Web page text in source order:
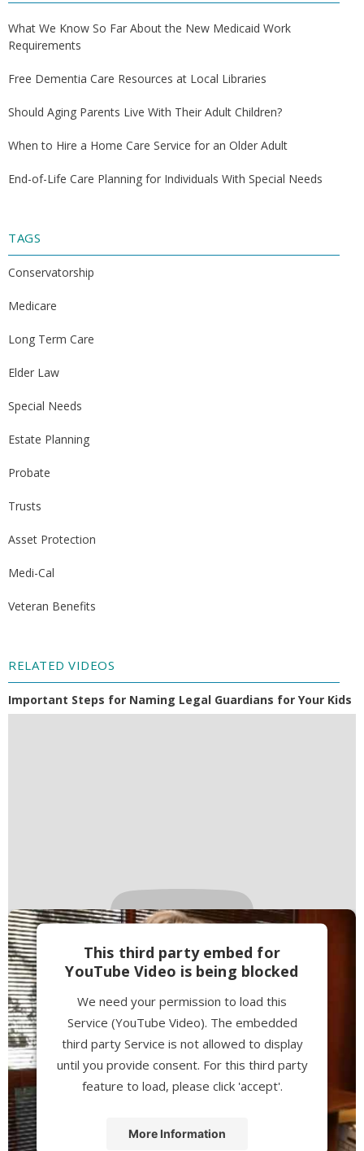
What We Know So Far About the New Medicaid Work
Requirements
Free Dementia Care Resources at Local Libraries
Should Aging Parents Live With Their Adult Children?
When to Hire a Home Care Service for an Older Adult
End-of-Life Care Planning for Individuals With Special Needs
TAGS
Conservatorship
Medicare
Long Term Care
Elder Law
Special Needs
Estate Planning
Probate
Trusts
Asset Protection
Medi-Cal
Veteran Benefits
RELATED VIDEOS
Important Steps for Naming Legal Guardians for Your Kids
This third party embed for
YouTube Video is being blocked
We need your permission to load this
Service (YouTube Video). The embedded
third party Service is not allowed to display
until you provide consent. For this third party
feature to load, please click 'accept'.
More Information